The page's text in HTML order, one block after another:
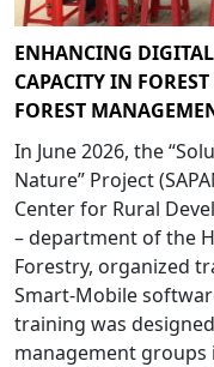
ENHANCING
CAPACITY IN
FOREST
In June 2026, the
Nature” Project
Center for Rural
– department of the
Forestry, organized
Smart-Mobile
training was
management groups